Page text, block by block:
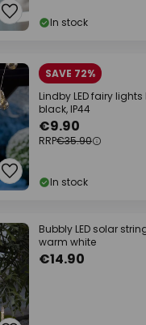
In stock
SAVE 72%
Lindby LED fairy
black, IP44
€9.90
RRP€35.90
In stock
Bubbly LED solar
warm white
€14.90